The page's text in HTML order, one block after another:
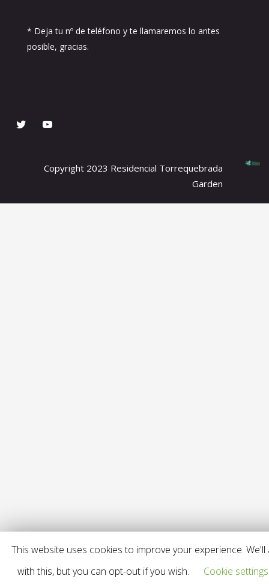
* Deja tu nº de teléfono y te llamaremos lo antes
posible, gracias.
Copyright 2023 Residencial Torrequebrada
Garden
This website uses cookies to improve your experience.
with this, but you can opt-out if you wish.
Cookie settings